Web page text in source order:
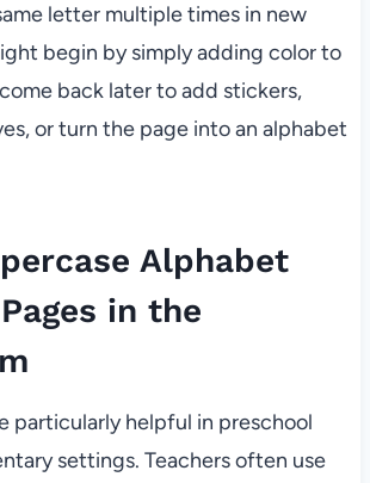
letter multiple times in new
begin by simply adding color to
back later to add stickers,
or turn the page into an alphabet
Alphabet
in the
particularly helpful in preschool
settings. Teachers often use